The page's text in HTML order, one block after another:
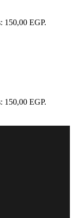
150,00 EGP.
150,00 EGP.